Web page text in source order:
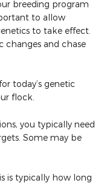
breeding program
to allow
to take effect.
and chase
today’s genetic
flock.
you typically need
Some may be
is typically how long